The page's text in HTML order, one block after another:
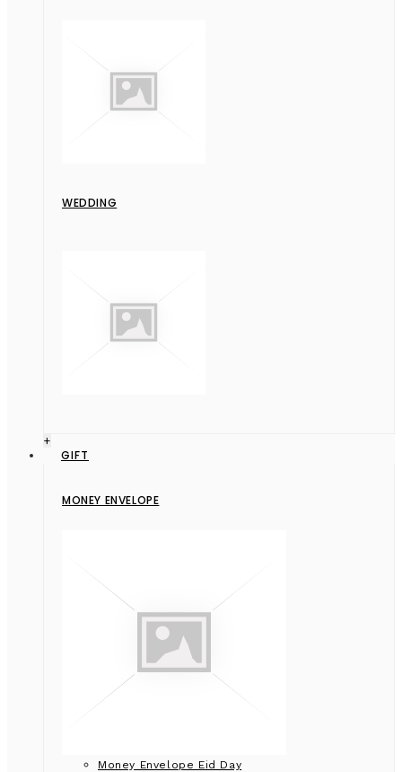
WEDDING
+
GIFT
MONEY ENVELOPE
Money Envelope Eid Day